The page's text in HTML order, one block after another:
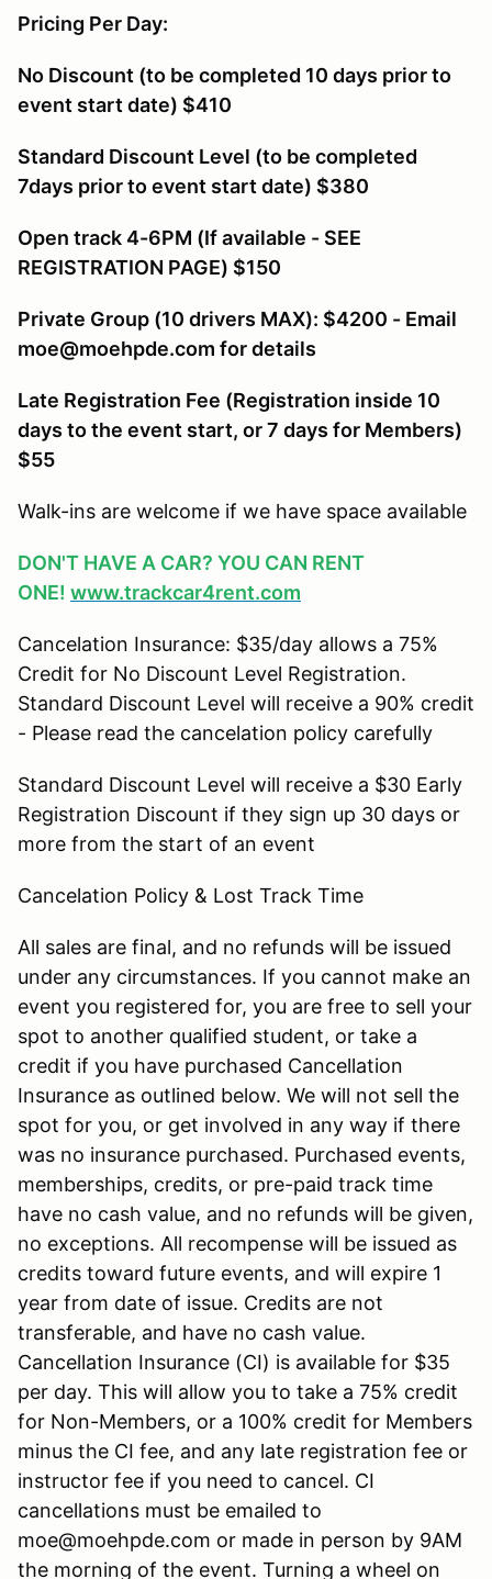
Pricing Per Day:
No Discount (to be completed 10 days prior to
event start date) $410
Standard Discount Level (to be completed
7days prior to event start date) $380
Open track 4-6PM (If available - SEE
REGISTRATION PAGE) $150
Private Group (10 drivers MAX): $4200 - Email
moe@moehpde.com for details
Late Registration Fee (Registration inside 10
days to the event start, or 7 days for Members)
$55
Walk-ins are welcome if we have space available
DON'T HAVE A CAR? YOU CAN RENT
ONE! www.trackcar4rent.com
Cancelation Insurance: $35/day allows a 75%
Credit for No Discount Level Registration.
Standard Discount Level will receive a 90% credit
- Please read the cancelation policy carefully
Standard Discount Level will receive a $30 Early
Registration Discount if they sign up 30 days or
more from the start of an event
Cancelation Policy & Lost Track Time
All sales are final, and no refunds will be issued
under any circumstances. If you cannot make an
event you registered for, you are free to sell your
spot to another qualified student, or take a
credit if you have purchased Cancellation
Insurance as outlined below. We will not sell the
spot for you, or get involved in any way if there
was no insurance purchased. Purchased events,
memberships, credits, or pre-paid track time
have no cash value, and no refunds will be given,
no exceptions. All recompense will be issued as
credits toward future events, and will expire 1
year from date of issue. Credits are not
transferable, and have no cash value.
Cancellation Insurance (CI) is available for $35
per day. This will allow you to take a 75% credit
for Non-Members, or a 100% credit for Members
minus the CI fee, and any late registration fee or
instructor fee if you need to cancel. CI
cancellations must be emailed to
moe@moehpde.com or made in person by 9AM
the morning of the event. Turning a wheel on